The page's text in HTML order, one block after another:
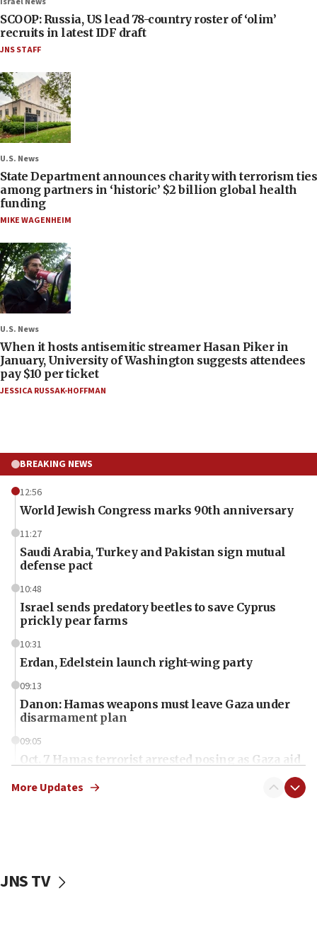
SCOOP: Russia, US lead 78-country roster of ‘olim’
recruits in latest IDF draft
JNS STAFF
U.S. News
State Department announces charity with terrorism ties
among partners in ‘historic’ $2 billion global health
funding
MIKE WAGENHEIM
U.S. News
When it hosts antisemitic streamer Hasan Piker in
January, University of Washington suggests attendees
pay $10 per ticket
JESSICA RUSSAK-HOFFMAN
BREAKING NEWS
12:56
World Jewish Congress marks 90th anniversary
11:27
Saudi Arabia, Turkey and Pakistan sign mutual
defense pact
10:48
Israel sends predatory beetles to save Cyprus
prickly pear farms
10:31
Erdan, Edelstein launch right-wing party
09:13
Danon: Hamas weapons must leave Gaza under
disarmament plan
09:05
Oct. 7 Hamas terrorist arrested posing as Gaza aid
vessels under Iran blockade
More Updates
JNS TV